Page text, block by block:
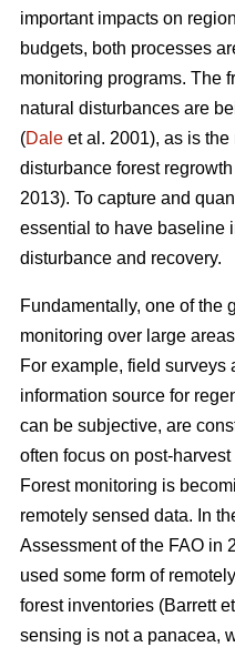
important impacts on
budgets, both processes
monitoring programs. The
natural disturbances are
(Dale et al. 2001), as is
disturbance forest regrowth
2013). To capture and
essential to have baseline
disturbance and recovery.
Fundamentally, one of the
monitoring over large
For example, field surveys
information source for
can be subjective, are
often focus on post-harvest
Forest monitoring is
remotely sensed data. In
Assessment of the FAO in
used some form of
forest inventories (Barrett
sensing is not a panacea,